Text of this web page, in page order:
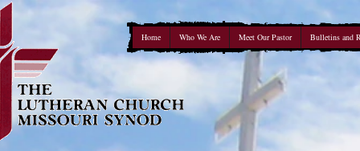
Home Who We Are Meet Our Pastor Bulletins and